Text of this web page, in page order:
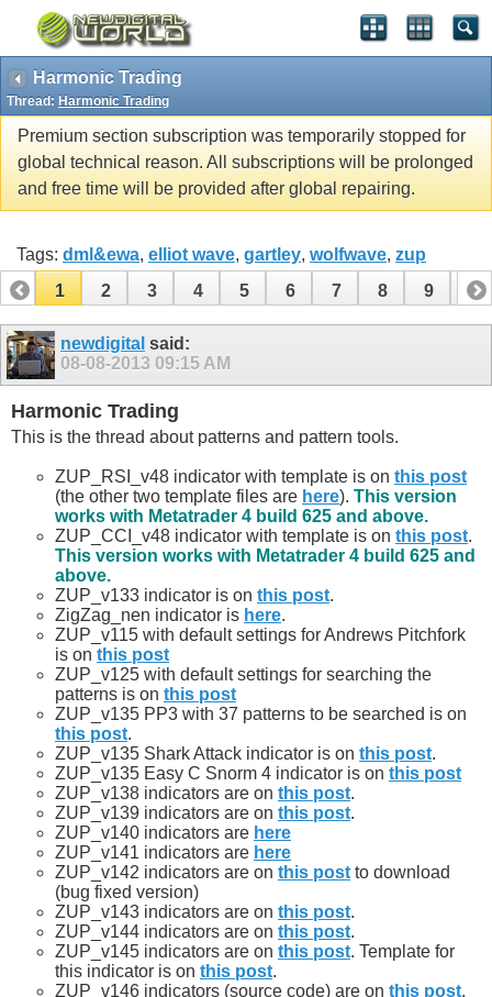
Harmonic Trading
Thread: Harmonic Trading
Premium section subscription was temporarily stopped for
global technical reason. All subscriptions will be prolonged
and free time will be provided after global repairing.
Tags: dml&ewa, elliot wave, gartley, wolfwave, zup
1
2 3 4 5 6 7 8 9 10
11 12 13
newdigital said:
08-08-2013 09:15 AM
Harmonic Trading
This is the thread about patterns and pattern tools.
ZUP_RSI_v48 indicator with template is on this post
(the other two template files are here). This version
works with Metatrader 4 build 625 and above.
ZUP_CCI_v48 indicator with template is on this post.
This version works with Metatrader 4 build 625 and
above.
ZUP_v133 indicator is on this post.
ZigZag_nen indicator is here.
ZUP_v115 with default settings for Andrews Pitchfork
is on this post
ZUP_v125 with default settings for searching the
patterns is on this post
ZUP_v135 PP3 with 37 patterns to be searched is on
this post.
ZUP_v135 Shark Attack indicator is on this post.
ZUP_v135 Easy C Snorm 4 indicator is on this post
ZUP_v138 indicators are on this post.
ZUP_v139 indicators are on this post.
ZUP_v140 indicators are here
ZUP_v141 indicators are here
ZUP_v142 indicators are on this post to download
(bug fixed version)
ZUP_v143 indicators are on this post.
ZUP_v144 indicators are on this post.
ZUP_v145 indicators are on this post. Template for
this indicator is on this post.
ZUP_v146 indicators (source code) are on this post.